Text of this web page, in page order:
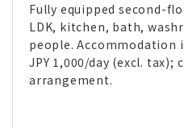
Fully equipped second-
LDK, kitchen, bath,
people. Accommodation
JPY 1,000/day (excl.
arrangement.